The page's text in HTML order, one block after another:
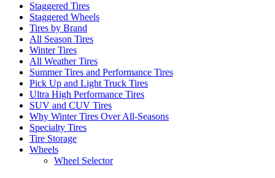
Staggered Tires
Staggered Wheels
Tires by Brand
All Season Tires
Winter Tires
All Weather Tires
Summer Tires and Performance Tires
Pick Up and Light Truck Tires
Ultra High Performance Tires
SUV and CUV Tires
Why Winter Tires Over All-Seasons
Specialty Tires
Tire Storage
Wheels
Wheel Selector